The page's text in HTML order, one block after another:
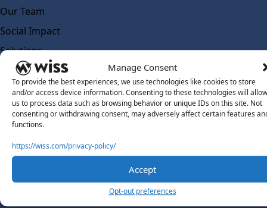
Manage Consent
To provide the best experiences, we use technologies like cookies to store
and/or access device information. Consenting to these technologies will allow
us to process data such as browsing behavior or unique IDs on this site. Not
consenting or withdrawing consent, may adversely affect certain features
functions.
https://wiss.com/privacy-policy/
Accept
Opt-out preferences
Our Team
Social Impact
Solutions
Wiss Labs
Why Wiss Labs
Outsourced Accounting
Co-Sourcing
Insights
Work @ Wiss Labs